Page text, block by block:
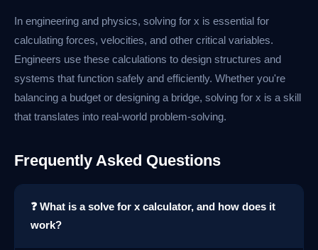
In engineering and physics, solving for x is essential for
calculating forces, velocities, and other critical variables.
Engineers use these calculations to design structures and
systems that function safely and efficiently. Whether you're
balancing a budget or designing a bridge, solving for x is a skill
that translates into real-world problem-solving.
Frequently Asked Questions
❓ What is a solve for x calculator, and how does it
work?